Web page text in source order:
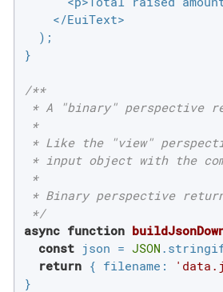
    </EuiText>
  );
}
/**
* A "binary" perspective
*
* Like the "view"
* input object with the
*
* Binary perspective
*/
async function
const json = JSON
return { filename :
}